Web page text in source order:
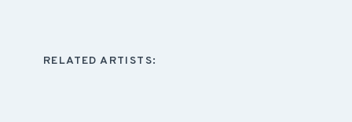
RELATED ARTISTS: